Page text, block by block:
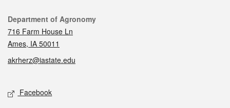
Contact
Department of Agronomy
716 Farm House Ln
Ames, IA 50011
akrherz@iastate.edu
Social media
Facebook